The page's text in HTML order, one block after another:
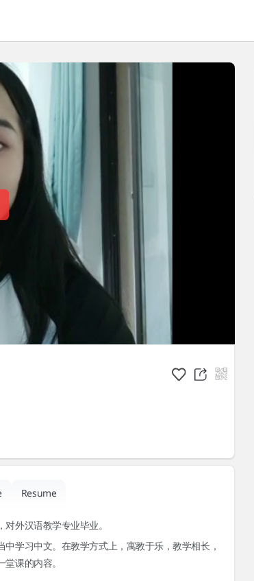
Resume
外汉语教学专业毕业。
学习中文。在教学方式上，寓教于乐，教学相长，
课的内容。